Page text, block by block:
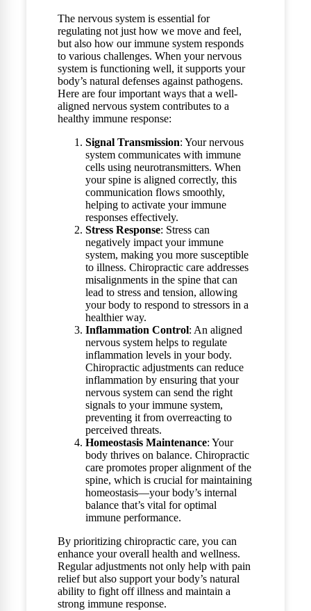
The nervous system is essential for
regulating not just how we move and feel,
but also how our immune system responds
to various challenges. When your nervous
system is functioning well, it supports your
body’s natural defenses against pathogens.
Here are four important ways that a well-
aligned nervous system contributes to a
healthy immune response:
Signal Transmission: Your nervous
system communicates with immune
cells using neurotransmitters. When
your spine is aligned correctly, this
communication flows smoothly,
helping to activate your immune
responses effectively.
Stress Response: Stress can
negatively impact your immune
system, making you more susceptible
to illness. Chiropractic care addresses
misalignments in the spine that can
lead to stress and tension, allowing
your body to respond to stressors in a
healthier way.
Inflammation Control: An aligned
nervous system helps to regulate
inflammation levels in your body.
Chiropractic adjustments can reduce
inflammation by ensuring that your
nervous system can send the right
signals to your immune system,
preventing it from overreacting to
perceived threats.
Homeostasis Maintenance: Your
body thrives on balance. Chiropractic
care promotes proper alignment of the
spine, which is crucial for maintaining
homeostasis—your body’s internal
balance that’s vital for optimal
immune performance.
By prioritizing chiropractic care, you can
enhance your overall health and wellness.
Regular adjustments not only help with pain
relief but also support your body’s natural
ability to fight off illness and maintain a
strong immune response.